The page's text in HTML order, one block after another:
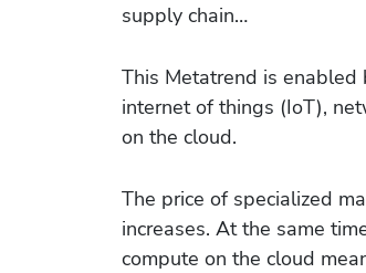
supply chain…
This Metatrend is enabled
internet of things (IoT),
on the cloud.
The price of specialized
increases. At the same
compute on the cloud